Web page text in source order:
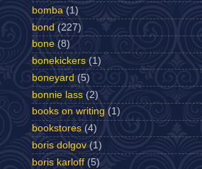
bomba (1)
bond (227)
bone (8)
bonekickers (1)
boneyard (5)
bonnie lass (2)
books on writing (1)
bookstores (4)
boris dolgov (1)
boris karloff (5)